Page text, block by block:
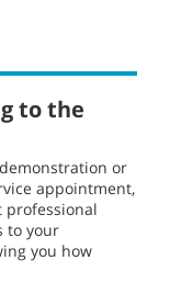
to the
or
appointment,
professional
to your
you how